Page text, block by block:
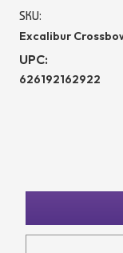
SKU:
Excalibur
UPC:
626192162922